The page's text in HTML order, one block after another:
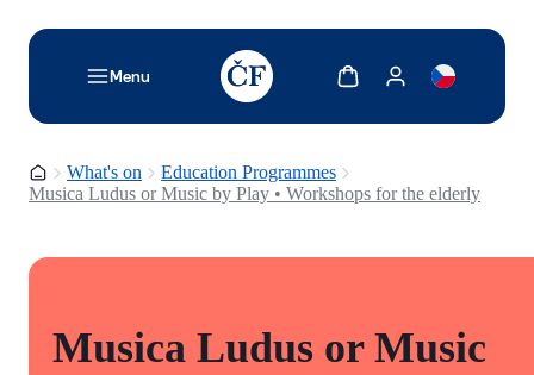
Menu
TODO: Add description for reader
Show cartShow my account
Homepage
What's on
Education Programmes
Musica Ludus or Music by Play • Workshops for the elderly
Musica Ludus or Music